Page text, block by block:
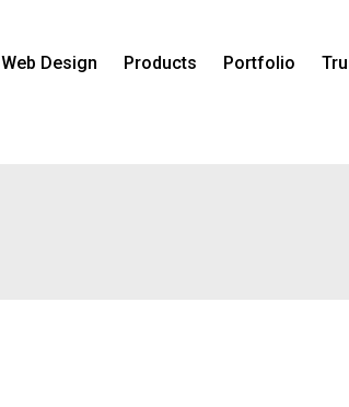
Design Products Portfolio